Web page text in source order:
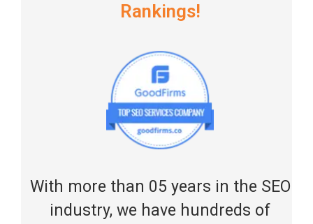
Rankings!
With more than 05 years in the SEO
industry, we have hundreds of